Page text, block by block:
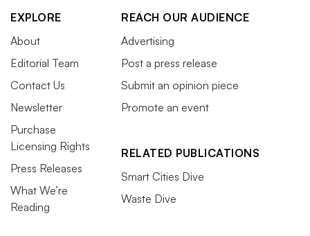
EXPLORE
About
Editorial Team
Contact Us
Newsletter
Purchase
Licensing Rights
Press Releases
What We’re
Reading
REACH OUR AUDIENCE
Advertising
Post a press release
Submit an opinion piece
Promote an event
RELATED PUBLICATIONS
Smart Cities Dive
Waste Dive